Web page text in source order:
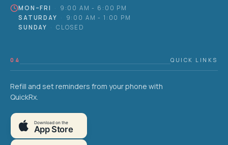
MON–FRI ·
9:00 AM - 6:00 PM
SATURDAY ·
9:00 AM - 1:00 PM
SUNDAY · CLOSED
04 QUICK LINKS
Refill and set reminders from your phone with
QuickRx.
Download on the
App Store